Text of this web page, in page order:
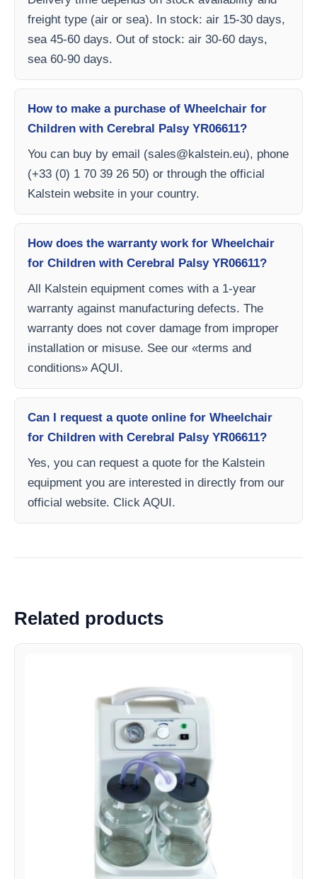
freight type (air or sea). In stock: air 15-30 days,
sea 45-60 days. Out of stock: air 30-60 days,
sea 60-90 days.
How to make a purchase of Wheelchair for
Children with Cerebral Palsy YR06611?
You can buy by email (sales@kalstein.eu), phone
(+33 (0) 1 70 39 26 50) or through the official
Kalstein website in your country.
How does the warranty work for Wheelchair
for Children with Cerebral Palsy YR06611?
All Kalstein equipment comes with a 1-year
warranty against manufacturing defects. The
warranty does not cover damage from improper
installation or misuse. See our «terms and
conditions» AQUI.
Can I request a quote online for Wheelchair
for Children with Cerebral Palsy YR06611?
Yes, you can request a quote for the Kalstein
equipment you are interested in directly from our
official website. Click AQUI.
Related products